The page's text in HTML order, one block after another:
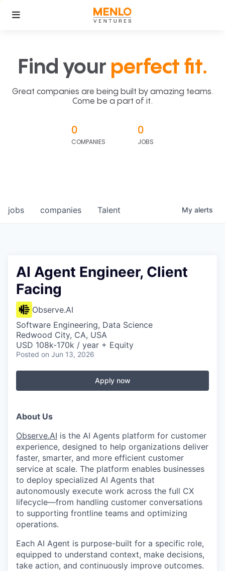
Find your perfect fit.
Great companies are being built by amazing teams.
Come be a part of it.
0
COMPANIES
0
JOBS
jobs companies Talent My alerts
AI Agent Engineer, Client
Facing
Observe.AI
Software Engineering, Data Science
Redwood City, CA, USA
USD 108k-170k / year + Equity
Posted on Jun 13, 2026
Apply now
About Us
Observe.AI is the AI Agents platform for customer
experience, designed to help organizations deliver
faster, smarter, and more efficient customer
service at scale. The platform enables businesses
to deploy specialized AI Agents that
autonomously execute work across the full CX
lifecycle—from handling customer conversations
to supporting frontline teams and optimizing
operations.
Each AI Agent is purpose-built for a specific role,
equipped to understand context, make decisions,
take action, and continuously improve outcomes.